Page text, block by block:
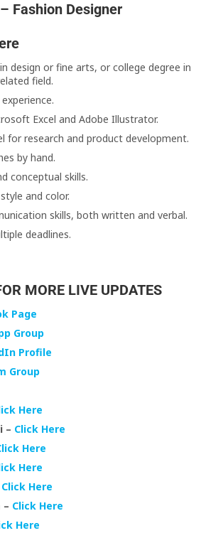
Fashion Designer
design or fine arts, or college degree in
field.
Excel and Adobe Illustrator.
for research and product development.
by hand.
conceptual skills.
and color.
skills, both written and verbal.
deadlines.
MORE LIVE UPDATES
Page
Group
Profile
Group
Here
– Click Here
Here
Here
Click Here
– Click Here
Here